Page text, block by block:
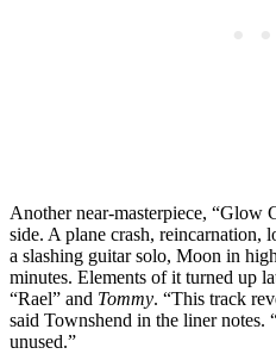
Another near-masterpiece, “Glow
side. A plane crash, reincarnation,
a slashing guitar solo, Moon in
minutes. Elements of it turned up
“Rael” and Tommy. “This track
said Townshend in the liner notes.
unused.”